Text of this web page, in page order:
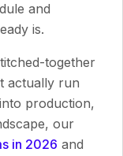
and
is.
together
actually run
production,
our
in 2026 and